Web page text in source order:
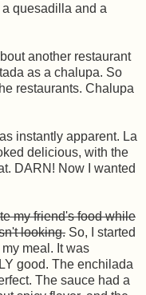
quesadilla and a
another restaurant
as a chalupa. So
restaurants. Chalupa
instantly apparent. La
delicious, with the
DARN! Now I wanted
my friend's food while
looking. So, I started
meal. It was
good. The enchilada
The sauce had a